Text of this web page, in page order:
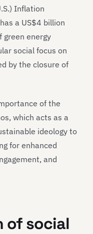
Inflation
a US$4 billion
green energy
social focus on
by the closure of
of the
which acts as a
ideology to
for enhanced
and
of social